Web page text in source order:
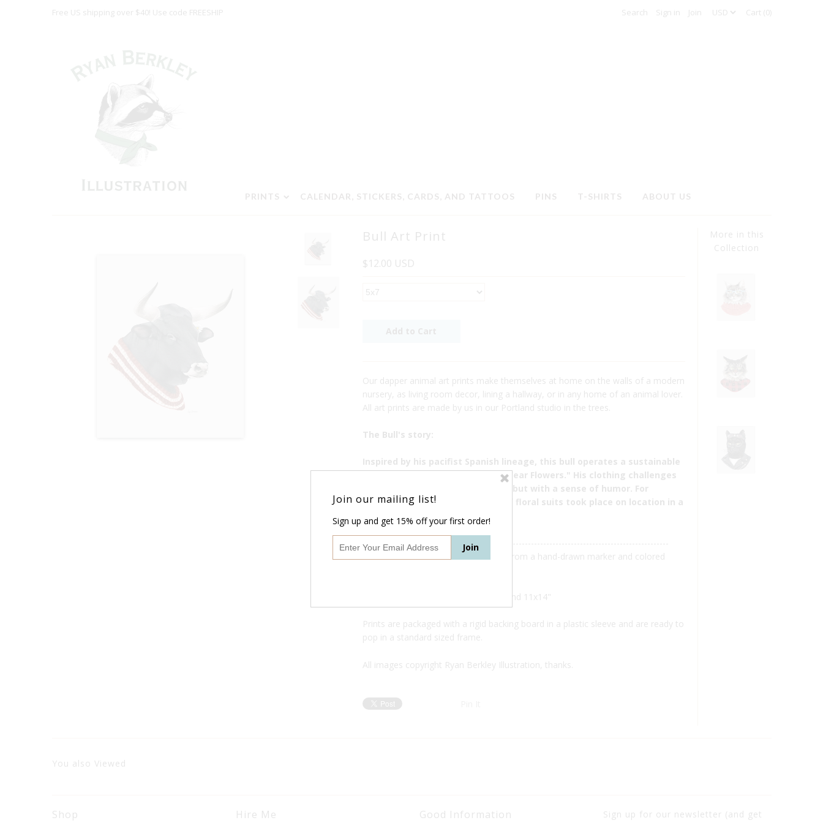
Free US shipping over $40! Use code FREESHIP Sign in Join Cart (0)
PRINTS CALENDAR, STICKERS, CARDS, AND TATTOOS PINS T-SHIRTS ABOUT US
Bull Art Print
$12.00 USD
Our dapper animal art prints make themselves at home on the walls of a modern
nursery, as living room decor, lining a hallway, or in any home of an animal lover.
All art prints are made by us in our Portland studio in the trees.
The Bull's story:
Inspired by his pacifist Spanish lineage, this bull operates a sustainable
fashion brand called "Real Bulls Wear Flowers." His clothing challenges
the societal norms of menswear, but with a sense of humor. For
instance, his first runway show of floral suits took place on location in a
china shop.
----------------------------------------------------------------------------------------------------
This is a digital archival print created from a hand-drawn marker and colored
8x10", and 11x14"
Prints are packaged with a rigid backing board in a plastic sleeve and are ready to
pop in a standard sized frame.
All images copyright Ryan Berkley Illustration, thanks.
More in this
Collection
You also Viewed
Shop Hire Me Good Information
Sign up for our newsletter (and get
Join our mailing list!
Sign up and get 15% off your first order!